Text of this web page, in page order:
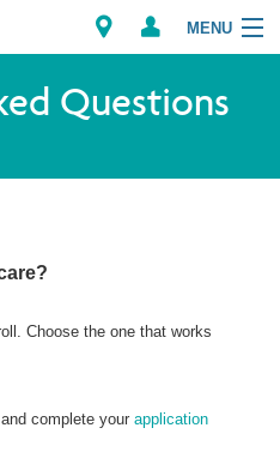
MENU
Questions
Choose the one that works
complete yourapplication